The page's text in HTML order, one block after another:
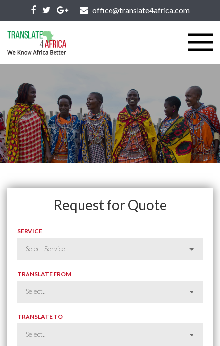
office@translate4africa.com
Request for Quote
SERVICE
TRANSLATE FROM
TRANSLATE TO